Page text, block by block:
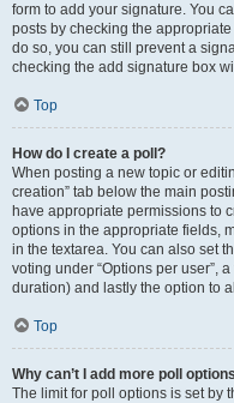
form to add your signature. You
posts by checking the
do so, you can still prevent a
checking the add signature box
Top
How do I create a poll?
When posting a new topic or
creation” tab below the main
have appropriate permissions to
options in the appropriate fields,
in the textarea. You can also set
voting under “Options per user”,
duration) and lastly the option to
Top
Why can’t I add more poll
The limit for poll options is set by